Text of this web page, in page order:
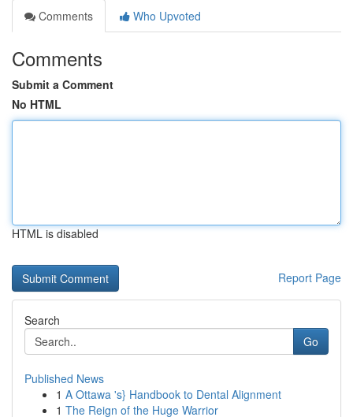
Comments
Who Upvoted
Comments
Submit a Comment
No HTML
HTML is disabled
Report Page
Search
Go
Published News
1 A Ottawa 's} Handbook to Dental Alignment
1 The Reign of the Huge Warrior